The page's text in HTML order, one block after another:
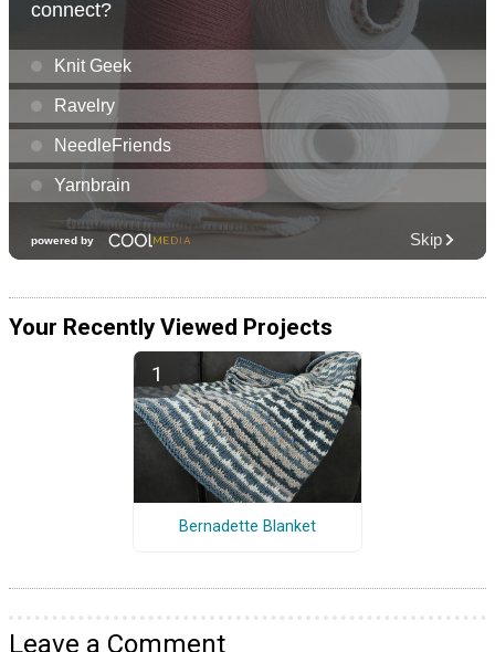
Your Recently Viewed Projects
Bernadette Blanket
Leave a Comment